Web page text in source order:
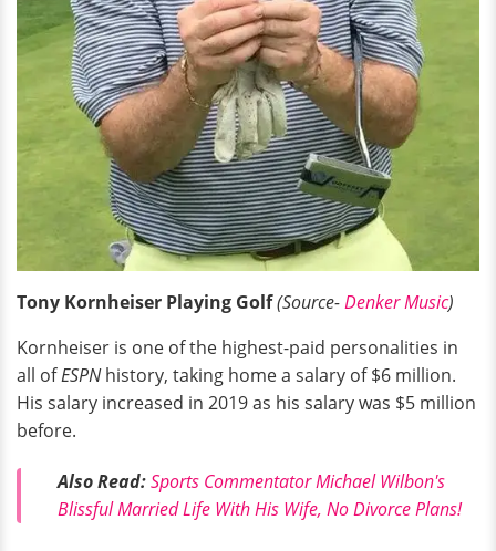
Tony Kornheiser Playing Golf(Source-Denker Music)
Kornheiser is one of the highest-paid personalities in
all ofESPNhistory, taking home a salary of $6 million.
His salary increased in 2019 as his salary was $5 million
before.
Also Read:Sports Commentator Michael Wilbon's
Blissful Married Life With His Wife, No Divorce Plans!